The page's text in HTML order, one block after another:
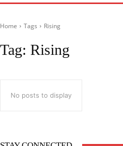
Home Tags Rising
Tag: Rising
No posts to display